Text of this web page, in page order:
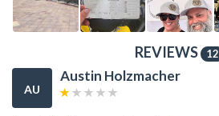
REVIEWS 12
AU
Austin Holzmacher